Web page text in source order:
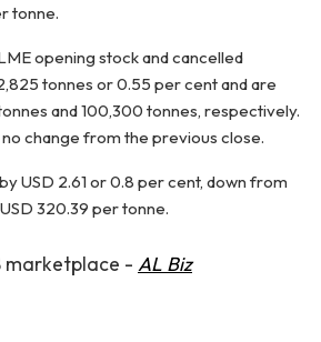
tonne.
opening stock and cancelled
tonnes or 0.55 per cent and are
and 100,300 tonnes, respectively.
change from the previous close.
USD 2.61 or 0.8 per cent, down from
320.39 per tonne.
marketplace - AL Biz